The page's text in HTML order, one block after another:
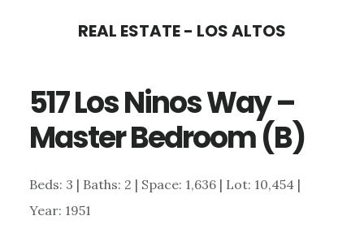
content
sidebar
REAL ESTATE - LOS ALTOS
517 Los Ninos Way –
Master Bedroom (B)
Beds: 3 | Baths: 2 | Space: 1,636 | Lot: 10,454 |
Year: 1951